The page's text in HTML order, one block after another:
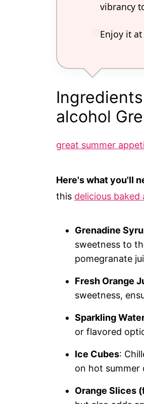
vibrancy
Enjoy it
alcohol
great summer
Here's what you'll
this delicious baked
Grenadine
sweetness to
pomegranate
Fresh Orange
sweetness,
Sparkling
or flavored
Ice Cubes:
on hot summer
Orange Slices